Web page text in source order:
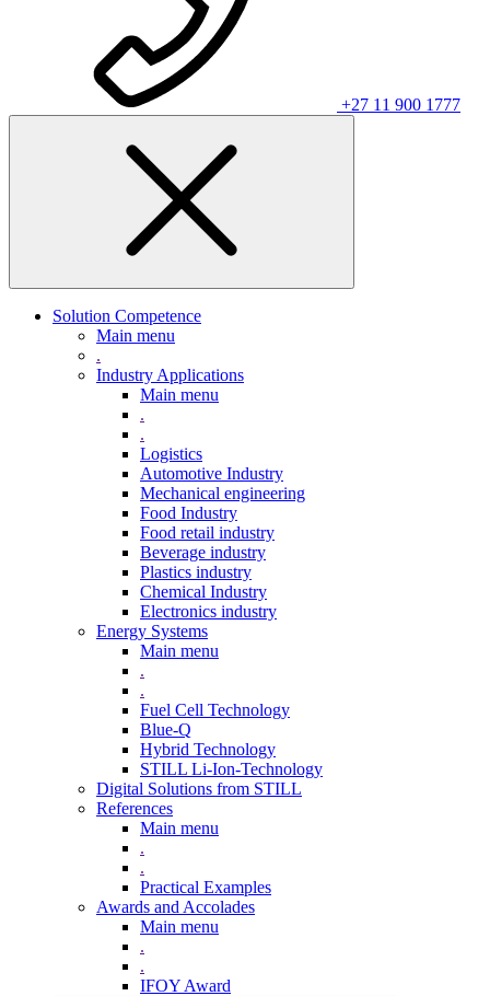
+27 11 900 1777
Solution Competence
Main menu
.
Industry Applications
Main menu
.
.
Logistics
Automotive Industry
Mechanical engineering
Food Industry
Food retail industry
Beverage industry
Plastics industry
Chemical Industry
Electronics industry
Energy Systems
Main menu
.
.
Fuel Cell Technology
Blue-Q
Hybrid Technology
STILL Li-Ion-Technology
Digital Solutions from STILL
References
Main menu
.
.
Practical Examples
Awards and Accolades
Main menu
.
.
IFOY Award